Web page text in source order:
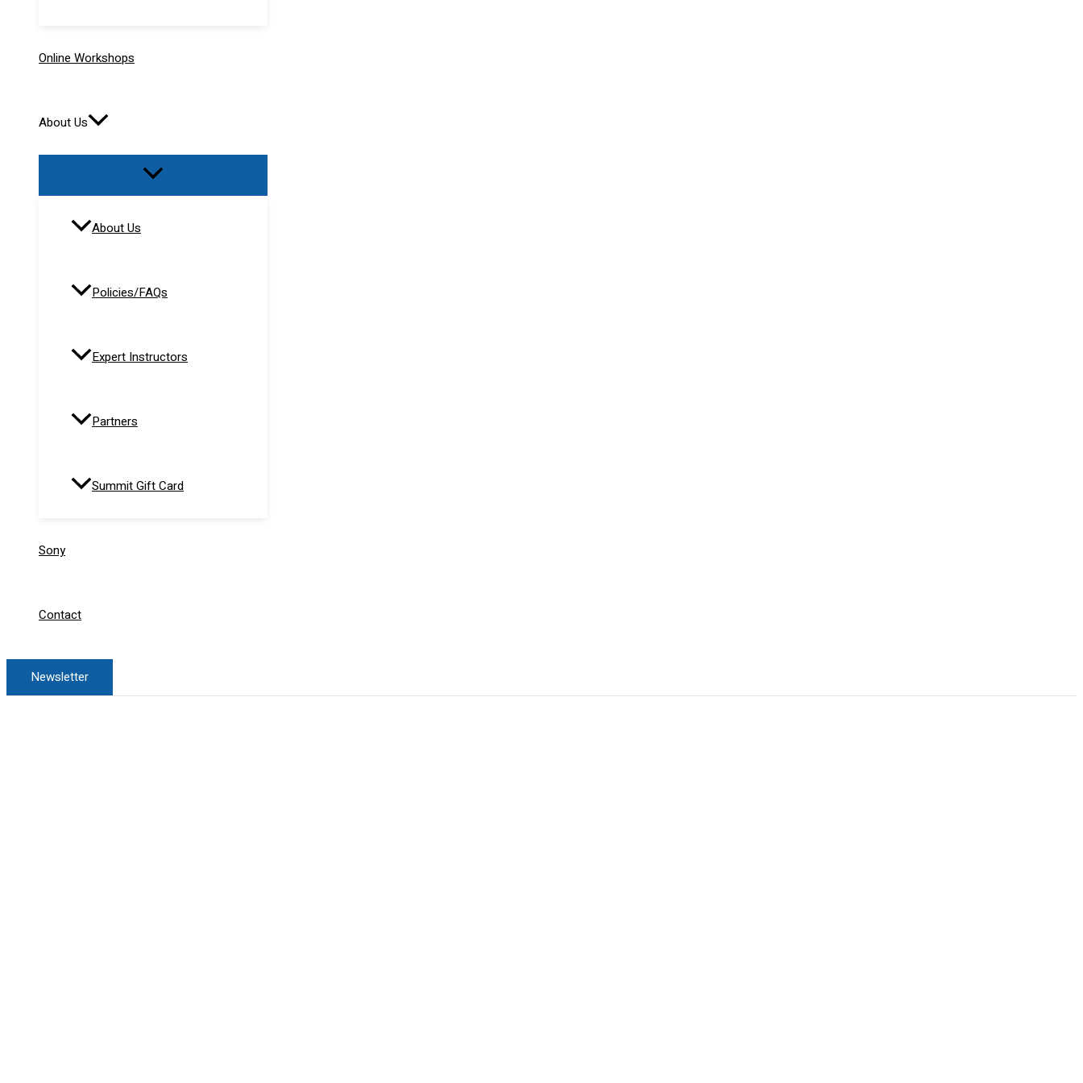
Online Workshops
About Us
About Us
Policies/FAQs
Expert Instructors
Partners
Summit Gift Card
Sony
Contact
Newsletter